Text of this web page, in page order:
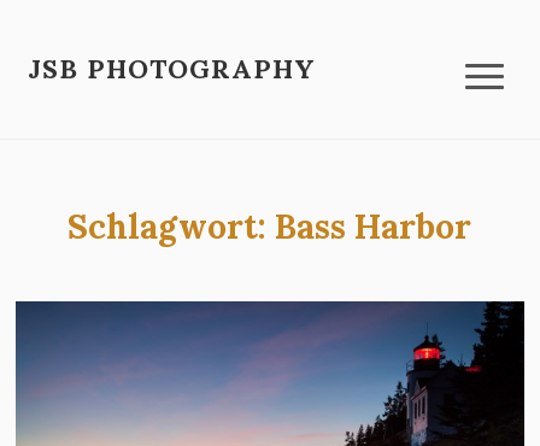
JSB PHOTOGRAPHY
Schlagwort: Bass Harbor